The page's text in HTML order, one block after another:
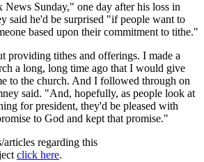
Sunday," one day after his loss in
said he'd be surprised "if people want to
based upon their commitment to tithe."
providing tithes and offerings. I made a
a long, long time ago that I would give
to the church. And I followed through on
said. "And, hopefully, as people look at
for president, they'd be pleased with
to God and kept that promise."
articles regarding this
click here.